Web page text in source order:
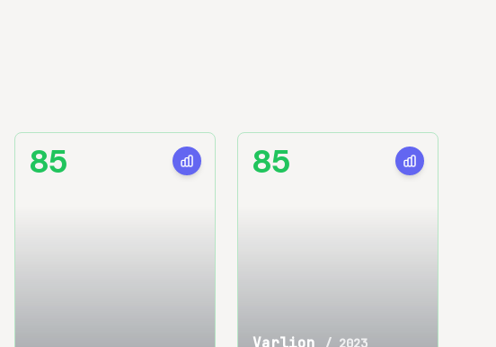
85
Varlion / 2023
85